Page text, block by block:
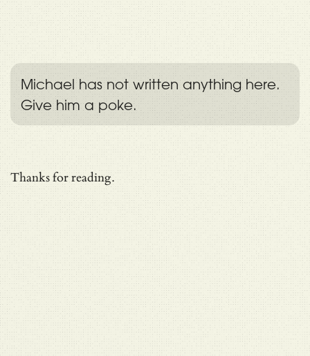
Michael has not written anything here.
Give him a poke.
Thanks for reading.